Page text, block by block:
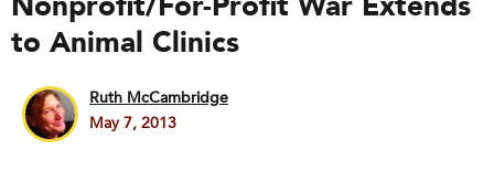
to Animal Clinics
Ruth McCambridge
May 7, 2013